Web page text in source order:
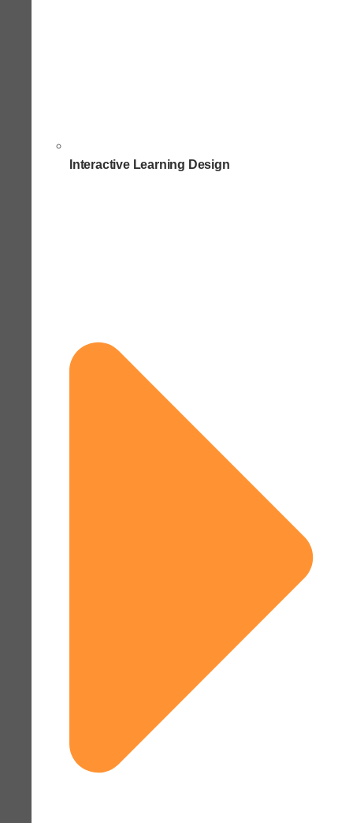
Interactive Learning Design